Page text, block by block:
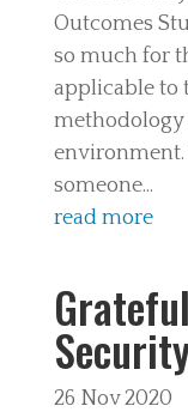
Outcomes
so much for
applicable to
methodology
environment.
someone...
read more
26 Nov 2020